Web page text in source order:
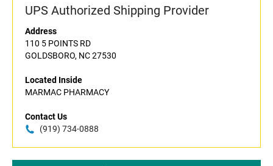
UPS Authorized Shipping Provider
Address
110 5 POINTS RD
GOLDSBORO, NC 27530
Located Inside
MARMAC PHARMACY
Contact Us
(919) 734-0888